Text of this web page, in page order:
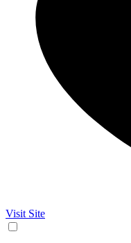
Visit Site